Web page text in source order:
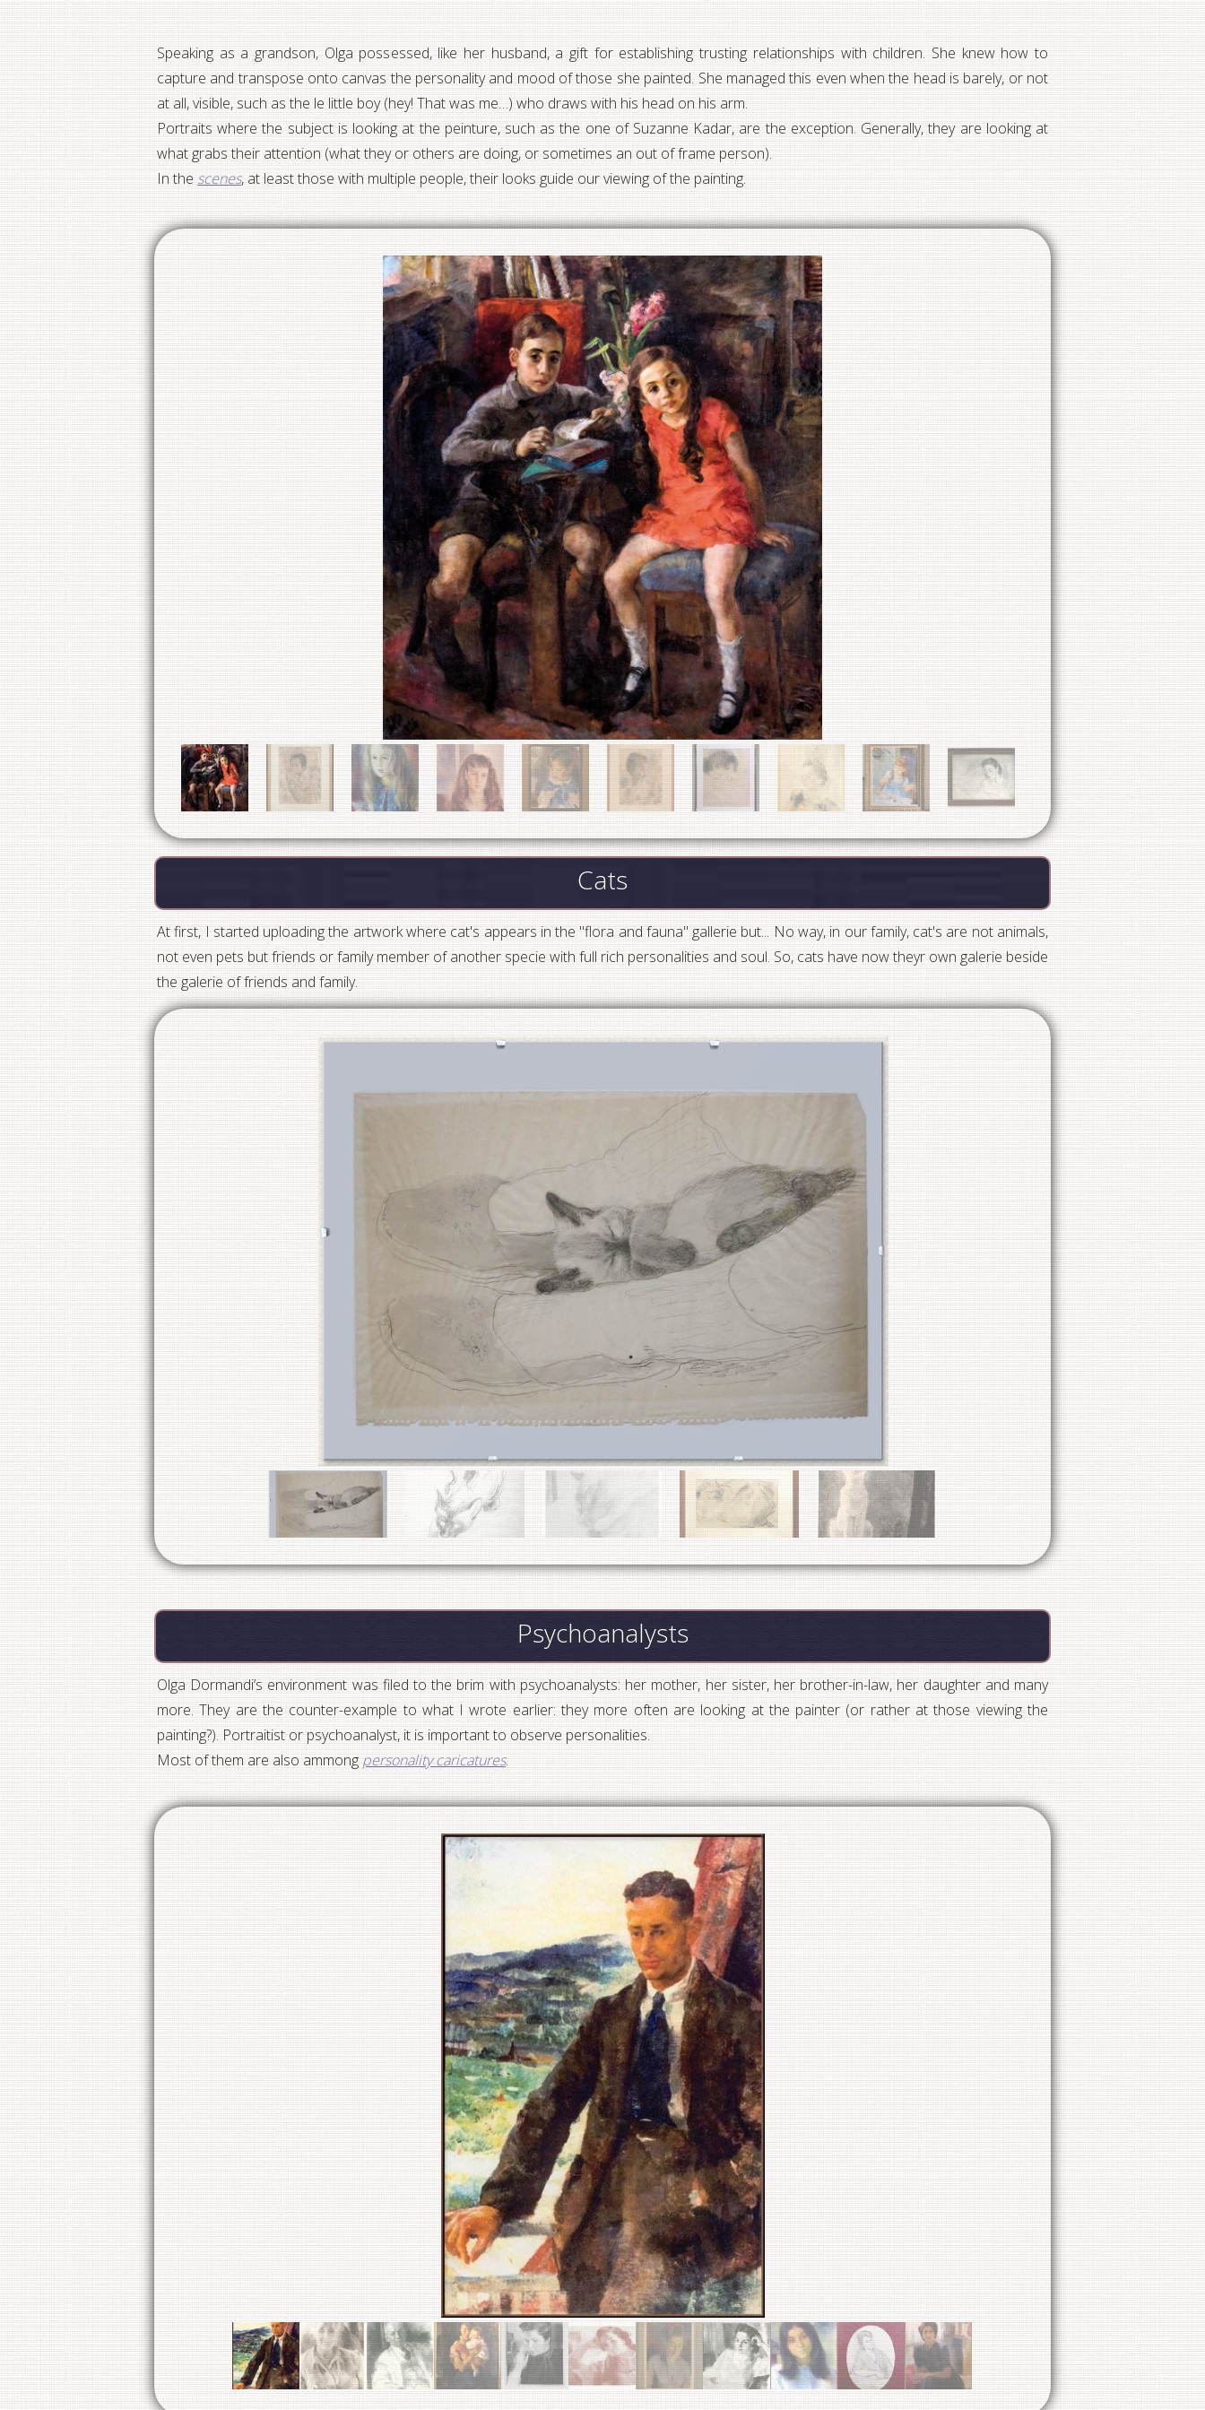
Speaking as a grandson, Olga possessed, like her husband, a gift for establishing trusting relationships with children. She knew how to
capture and transpose onto canvas the personality and mood of those she painted. She managed this even when the head is barely, or not
at all, visible, such as the le little boy (hey! That was me…) who draws with his head on his arm.
Portraits where the subject is looking at the peinture, such as the one of Suzanne Kadar, are the exception. Generally, they are looking at
what grabs their attention (what they or others are doing, or sometimes an out of frame person).
In the scenes, at least those with multiple people, their looks guide our viewing of the painting.
Cats
At first, I started uploading the artwork where cat's appears in the "flora and fauna" gallerie but... No way, in our family, cat's are not animals,
not even pets but friends or family member of another specie with full rich personalities and soul. So, cats have now theyr own galerie beside
the galerie of friends and family.
Psychoanalysts
Olga Dormandi’s environment was filed to the brim with psychoanalysts: her mother, her sister, her brother-in-law, her daughter and many
more. They are the counter-example to what I wrote earlier: they more often are looking at the painter (or rather at those viewing the
painting?). Portraitist or psychoanalyst, it is important to observe personalities.
Most of them are also ammongpersonality caricatures.